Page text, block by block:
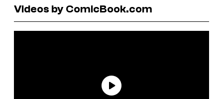
Videos by ComicBook.com